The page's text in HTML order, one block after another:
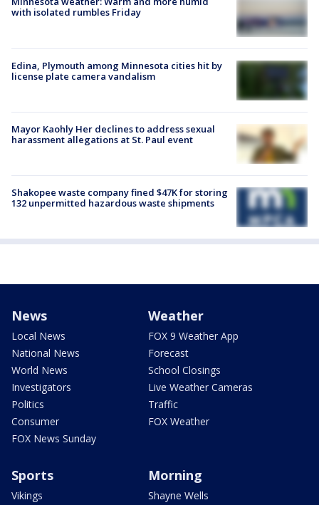
with isolated rumbles Friday
Edina, Plymouth among Minnesota cities hit by
license plate camera vandalism
Mayor Kaohly Her declines to address sexual
harassment allegations at St. Paul event
Shakopee waste company fined $47K for storing
132 unpermitted hazardous waste shipments
News
Local News
National News
World News
Investigators
Politics
Consumer
FOX News Sunday
Weather
FOX 9 Weather App
Forecast
School Closings
Live Weather Cameras
Traffic
FOX Weather
Sports
Vikings
Morning
Shayne Wells